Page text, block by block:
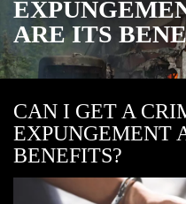
ARE ITS
CAN I GET A
EXPUNGEMENT
BENEFITS?